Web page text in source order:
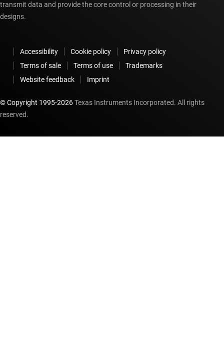
transmit data and provide the core control or processing in their
designs.
Accessibility Cookie policy
Privacy policy
Terms of sale
Terms of use
Trademarks
Website feedback
Imprint
© Copyright 1995-2026Texas Instruments Incorporated. All rights
reserved.